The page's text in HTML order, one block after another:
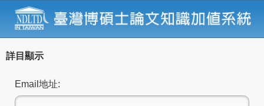
詳目顯示
Email地址: